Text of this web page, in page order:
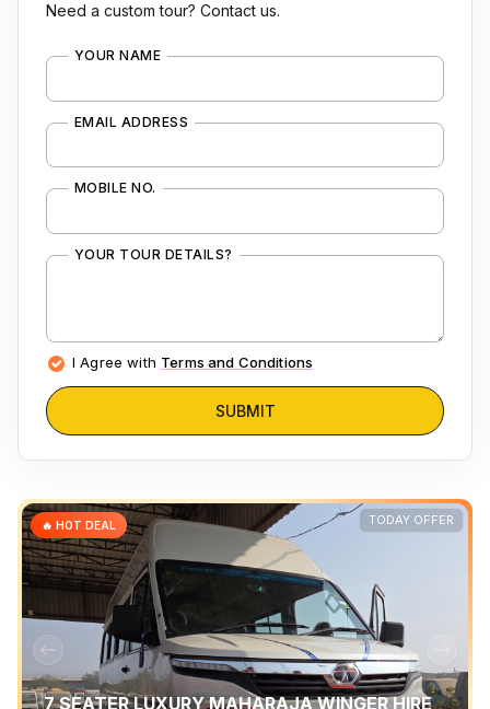
Need a custom tour? Contact us.
YOUR NAME
EMAIL ADDRESS
MOBILE NO.
YOUR TOUR DETAILS?
I Agree with Terms and Conditions
SUBMIT
TODAY OFFER
🔥 HOT DEAL
7 SEATER LUXURY MAHARAJA WINGER HIRE